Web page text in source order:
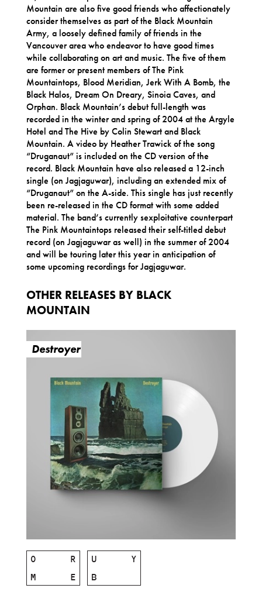
Mountain are also five good friends who affectionately
consider themselves as part of the Black Mountain
Army, a loosely defined family of friends in the
Vancouver area who endeavor to have good times
while collaborating on art and music. The five of them
are former or present members of The Pink
Mountaintops, Blood Meridian, Jerk With A Bomb, the
Black Halos, Dream On Dreary, Sinoia Caves, and
Orphan. Black Mountain’s debut full-length was
recorded in the winter and spring of 2004 at the Argyle
Hotel and The Hive by Colin Stewart and Black
Mountain. A video by Heather Trawick of the song
“Druganaut” is included on the CD version of the
record. Black Mountain have also released a 12-inch
single (on Jagjaguwar), including an extended mix of
“Druganaut” on the A-side. This single has just recently
been re-released in the CD format with some added
material. The band’s currently sexploitative counterpart
The Pink Mountaintops released their self-titled debut
record (on Jagjaguwar as well) in the summer of 2004
and will be touring later this year in anticipation of
some upcoming recordings for Jagjaguwar.
OTHER RELEASES BY BLACK
MOUNTAIN
Destroyer
M
O
R
E
B
U Y